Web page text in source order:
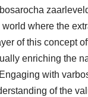
where the
of this concept
enriching the
with
of the